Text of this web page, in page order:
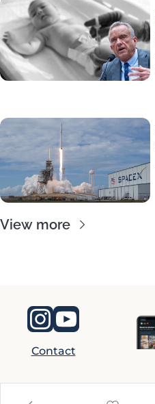
View more
Contact